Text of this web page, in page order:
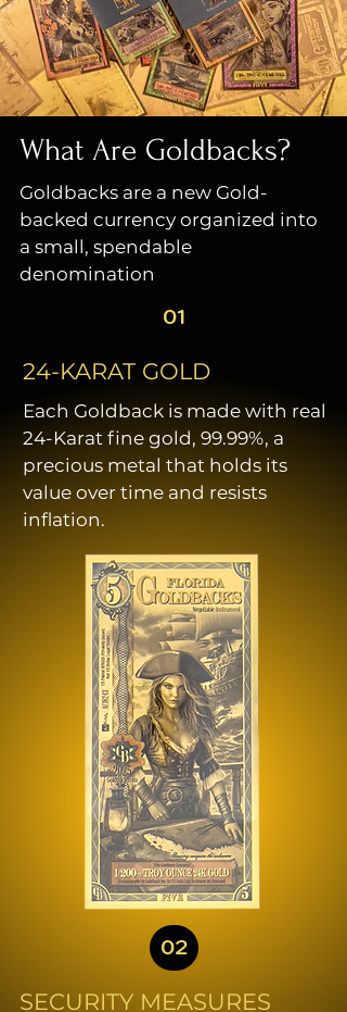
What Are Goldbacks?
Goldbacks are a new Gold-
backed currency organized into
a small, spendable
denomination
01
24-KARAT GOLD
Each Goldback is made with real
24-Karat fine gold, 99.99%, a
precious metal that holds its
value over time and resists
inflation.
02
SECURITY MEASURES